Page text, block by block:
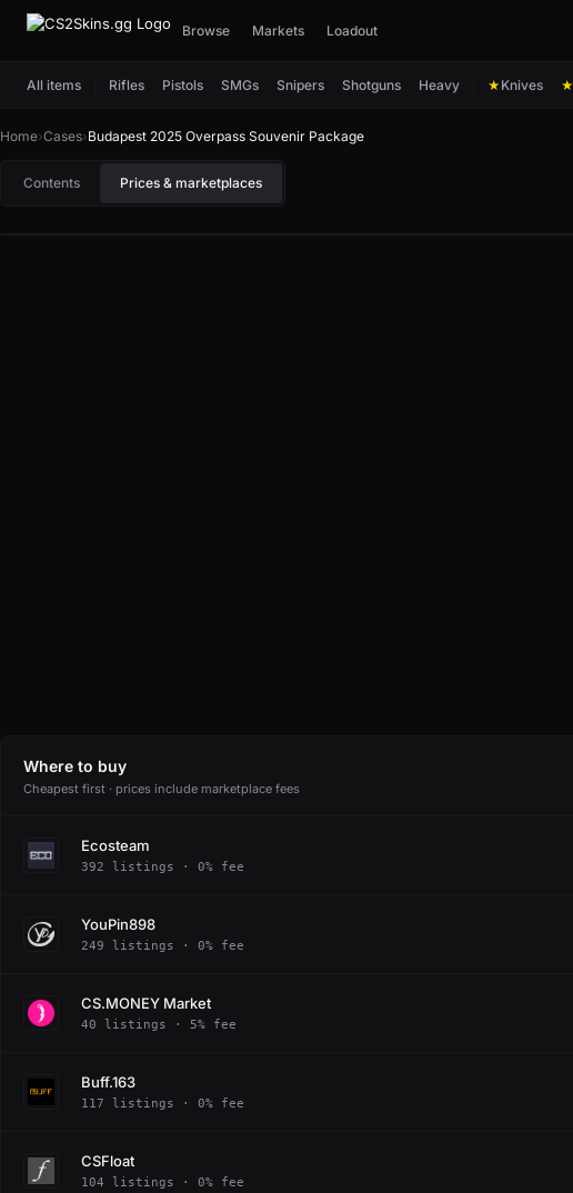
Browse Markets Loadout
All items Rifles Pistols SMGs Snipers Shotguns Heavy ★ Knives ★
Home›Cases›Budapest 2025 Overpass Souvenir Package
Contents Prices & marketplaces
Where to buy
Cheapest first · prices include marketplace fees
Ecosteam
392 listings · 0% fee
YouPin898
249 listings · 0% fee
CS.MONEY Market
40 listings · 5% fee
Buff.163
117 listings · 0% fee
CSFloat
104 listings · 0% fee